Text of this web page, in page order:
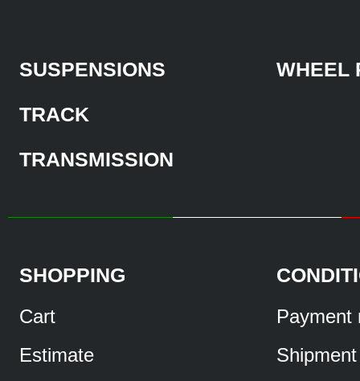
SUSPENSIONS
TRACK
TRANSMISSION
WHEEL
SHOPPING
Cart
Estimate
Payment
Shipment